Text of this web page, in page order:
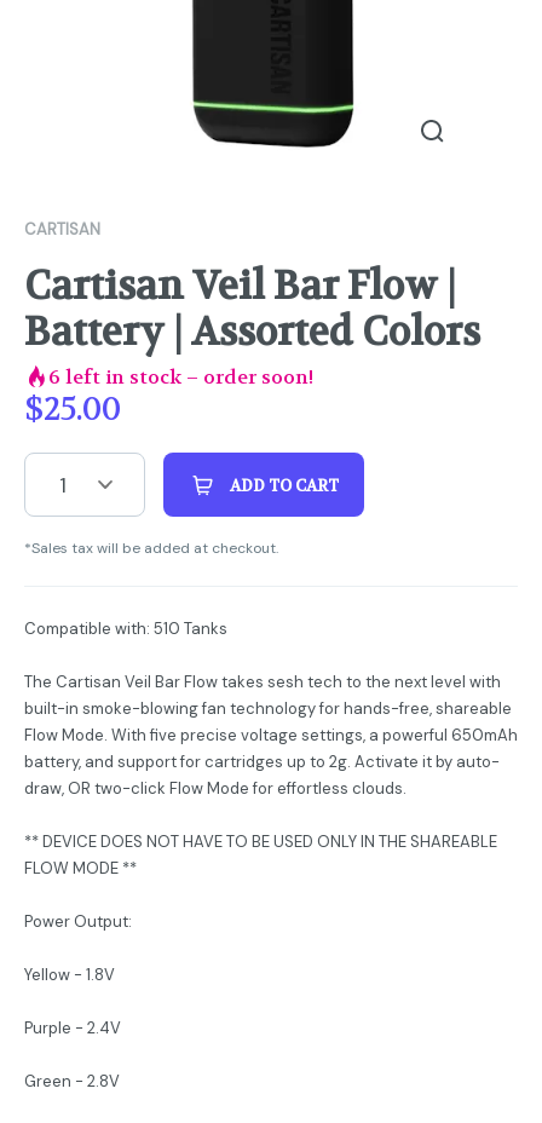
CARTISAN
Cartisan Veil Bar Flow |
Battery | Assorted Colors
6 left in stock – order soon!
$25.00
1 ADD TO CART
*Sales tax will be added at checkout.
Compatible with: 510 Tanks
The Cartisan Veil Bar Flow takes sesh tech to the next level with
built-in smoke-blowing fan technology for hands-free, shareable
Flow Mode. With five precise voltage settings, a powerful 650mAh
battery, and support for cartridges up to 2g. Activate it by auto-
draw, OR two-click Flow Mode for effortless clouds.
** DEVICE DOES NOT HAVE TO BE USED ONLY IN THE SHAREABLE
FLOW MODE **
Power Output:
Yellow - 1.8V
Purple - 2.4V
Green - 2.8V